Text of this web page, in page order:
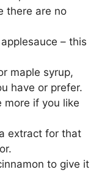
there are no
– this
maple syrup,
have or prefer.
more if you like
extract for that
to give it